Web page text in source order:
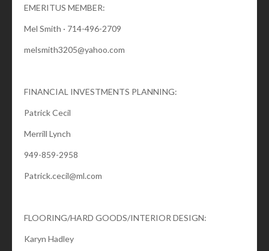
EMERITUS MEMBER:
Mel Smith · 714-496-2709
melsmith3205@yahoo.com
FINANCIAL INVESTMENTS PLANNING:
Patrick Cecil
Merrill Lynch
949-859-2958
Patrick.cecil@ml.com
FLOORING/HARD GOODS/INTERIOR DESIGN:
Karyn Hadley